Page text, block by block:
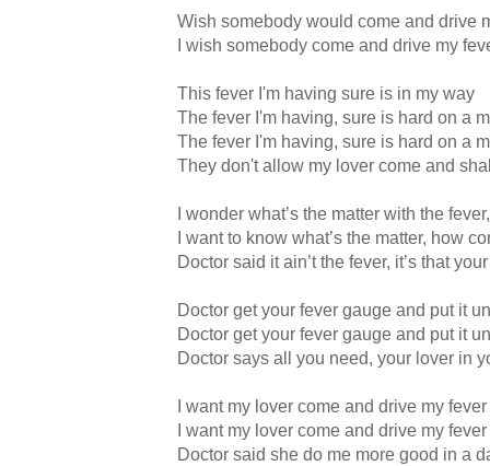
Wish somebody would come and drive
I wish somebody come and drive my
This fever I'm having sure is in my way
The fever I'm having, sure is hard on a
The fever I'm having, sure is hard on a
They don't allow my lover come and
I wonder what’s the matter with the
I want to know what’s the matter, how
Doctor said it ain’t the fever, it’s that
Doctor get your fever gauge and put it
Doctor get your fever gauge and put it
Doctor says all you need, your lover in
I want my lover come and drive my
I want my lover come and drive my
Doctor said she do me more good in a